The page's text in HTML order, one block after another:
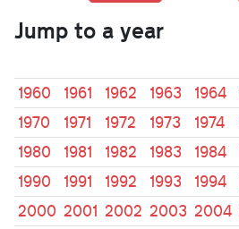
Jump to a year
1960
1961 1962 1963 1964
1970
1971 1972 1973 1974
1980
1981 1982 1983 1984
1990
1991 1992 1993 1994
2000 2001 2002 2003 2004